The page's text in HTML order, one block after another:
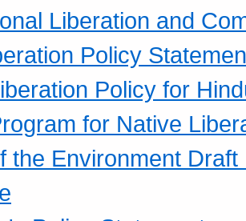
Liberation and
Policy
Policy for
for Native
the Environment